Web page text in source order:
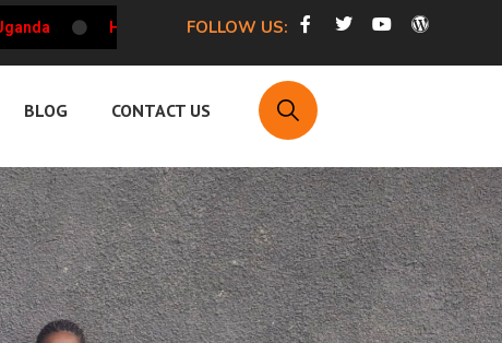
HRCU Weekly Updates on the Working Environment of HRDs
FOLLOW US:
BLOG CONTACT US